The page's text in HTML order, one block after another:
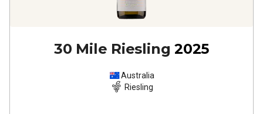
30 Mile Riesling 2025
Australia
Riesling